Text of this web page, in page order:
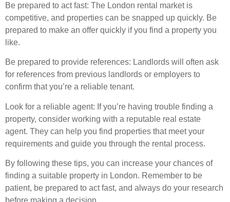
Be prepared to act fast: The London rental market is
competitive, and properties can be snapped up quickly. Be
prepared to make an offer quickly if you find a property you
like.
Be prepared to provide references: Landlords will often ask
for references from previous landlords or employers to
confirm that you’re a reliable tenant.
Look for a reliable agent: If you’re having trouble finding a
property, consider working with a reputable real estate
agent. They can help you find properties that meet your
requirements and guide you through the rental process.
By following these tips, you can increase your chances of
finding a suitable property in London. Remember to be
patient, be prepared to act fast, and always do your research
before making a decision